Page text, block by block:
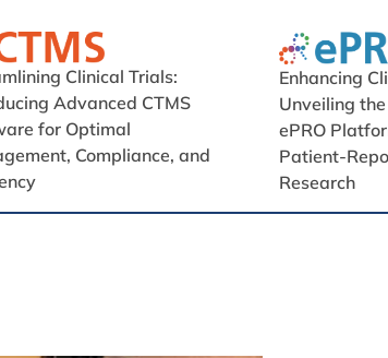
Clinical Trials:
Advanced CTMS
for Optimal
Compliance, and
Enhancing
Unveiling
ePRO
Patient-
Research